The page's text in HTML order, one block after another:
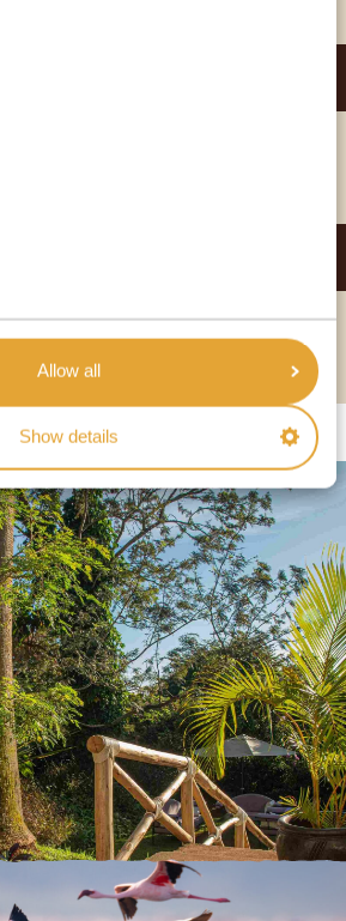
Allow all
Show details